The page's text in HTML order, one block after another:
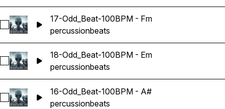
Select 17-Odd_Beat-100BPM - Fm
17-Odd_Beat-100BPM - Fm
percussionbeats
Select 18-Odd_Beat-100BPM - Em
18-Odd_Beat-100BPM - Em
percussionbeats
Select 16-Odd_Beat-100BPM - A#
16-Odd_Beat-100BPM - A#
percussionbeats